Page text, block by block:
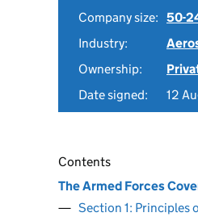
Company size: 50-
Industry:
Ownership:
Date signed:
12
Contents
The Armed Forces
Section 1: Principles